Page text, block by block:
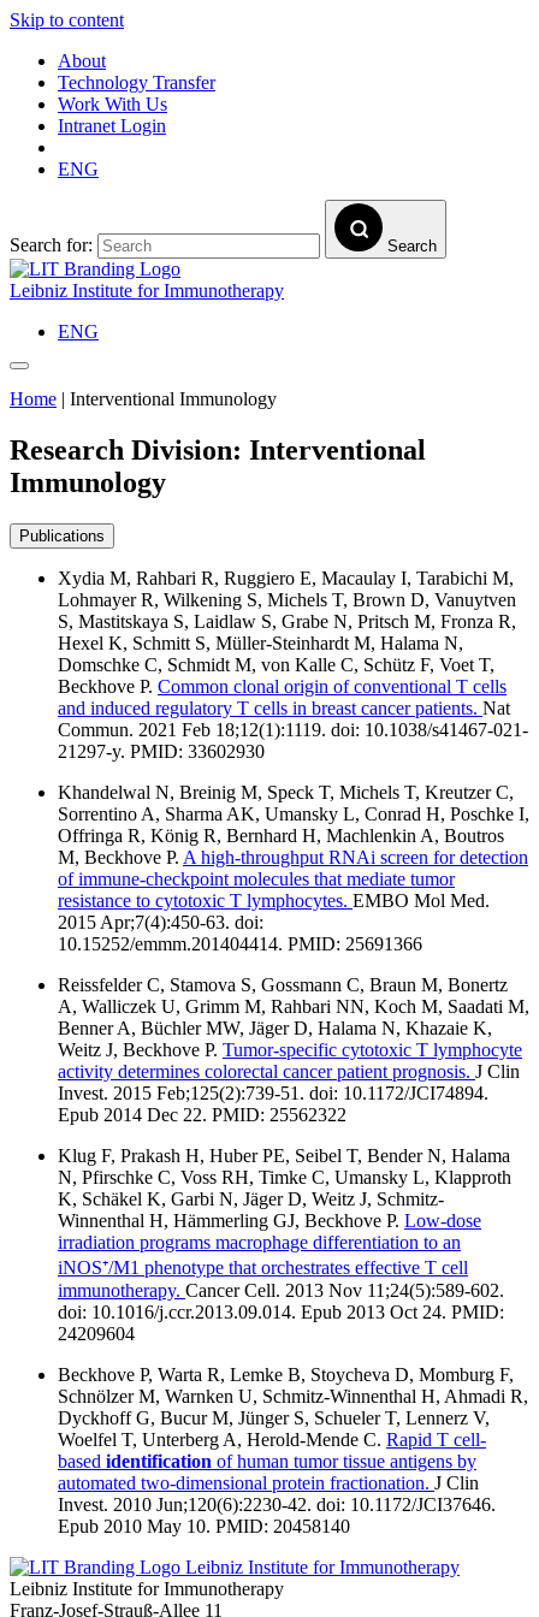
Skip to content
About
Technology Transfer
Work With Us
Intranet Login
ENG
Search for: Search
Leibniz Institute for Immunotherapy
ENG
Home | Interventional Immunology
Research Division: Interventional
Immunology
Publications
Xydia M, Rahbari R, Ruggiero E, Macaulay I, Tarabichi M,
Lohmayer R, Wilkening S, Michels T, Brown D, Vanuytven
S, Mastitskaya S, Laidlaw S, Grabe N, Pritsch M, Fronza R,
Hexel K, Schmitt S, Müller-Steinhardt M, Halama N,
Domschke C, Schmidt M, von Kalle C, Schütz F, Voet T,
Beckhove P. Common clonal origin of conventional T cells
and induced regulatory T cells in breast cancer patients. Nat
Commun. 2021 Feb 18;12(1):1119. doi: 10.1038/s41467-021-
21297-y. PMID: 33602930
Khandelwal N, Breinig M, Speck T, Michels T, Kreutzer C,
Sorrentino A, Sharma AK, Umansky L, Conrad H, Poschke I,
Offringa R, König R, Bernhard H, Machlenkin A, Boutros
M, Beckhove P. A high-throughput RNAi screen for detection
of immune-checkpoint molecules that mediate tumor
resistance to cytotoxic T lymphocytes. EMBO Mol Med.
2015 Apr;7(4):450-63. doi:
10.15252/emmm.201404414. PMID: 25691366
Reissfelder C, Stamova S, Gossmann C, Braun M, Bonertz
A, Walliczek U, Grimm M, Rahbari NN, Koch M, Saadati M,
Benner A, Büchler MW, Jäger D, Halama N, Khazaie K,
Weitz J, Beckhove P. Tumor-specific cytotoxic T lymphocyte
activity determines colorectal cancer patient prognosis. J Clin
Invest. 2015 Feb;125(2):739-51. doi: 10.1172/JCI74894.
Epub 2014 Dec 22. PMID: 25562322
Klug F, Prakash H, Huber PE, Seibel T, Bender N, Halama
N, Pfirschke C, Voss RH, Timke C, Umansky L, Klapproth
K, Schäkel K, Garbi N, Jäger D, Weitz J, Schmitz-
Winnenthal H, Hämmerling GJ, Beckhove P. Low-dose
irradiation programs macrophage differentiation to an
iNOS⁺/M1 phenotype that orchestrates effective T cell
immunotherapy. Cancer Cell. 2013 Nov 11;24(5):589-602.
doi: 10.1016/j.ccr.2013.09.014. Epub 2013 Oct 24. PMID:
24209604
Beckhove P, Warta R, Lemke B, Stoycheva D, Momburg F,
Schnölzer M, Warnken U, Schmitz-Winnenthal H, Ahmadi R,
Dyckhoff G, Bucur M, Jünger S, Schueler T, Lennerz V,
Woelfel T, Unterberg A, Herold-Mende C. Rapid T cell-
based identification of human tumor tissue antigens by
automated two-dimensional protein fractionation. J Clin
Invest. 2010 Jun;120(6):2230-42. doi: 10.1172/JCI37646.
Epub 2010 May 10. PMID: 20458140
Leibniz Institute for Immunotherapy
Leibniz Institute for Immunotherapy
Franz-Josef-Strauß-Allee 11